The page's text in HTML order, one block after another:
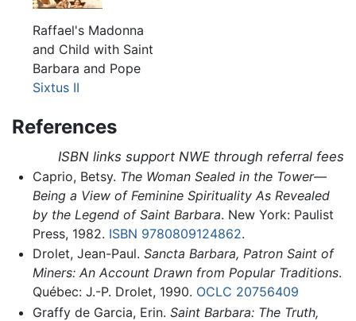
Raffael's Madonna
and Child with Saint
Barbara and Pope
Sixtus II
References
ISBN links support NWE through referral fees
Caprio, Betsy. The Woman Sealed in the Tower—
Being a View of Feminine Spirituality As Revealed
by the Legend of Saint Barbara. New York: Paulist
Press, 1982. ISBN 9780809124862.
Drolet, Jean-Paul. Sancta Barbara, Patron Saint of
Miners: An Account Drawn from Popular Traditions.
Québec: J.-P. Drolet, 1990. OCLC 20756409
Graffy de Garcia, Erin. Saint Barbara: The Truth,